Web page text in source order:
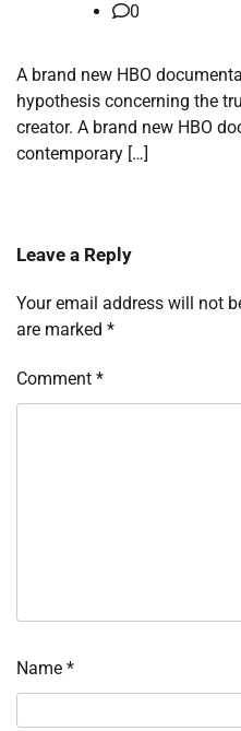
0
A brand new HBO
hypothesis concerning the
creator. A brand new HBO
contemporary […]
Leave a Reply
Your email address will not
are marked *
Comment *
Name *